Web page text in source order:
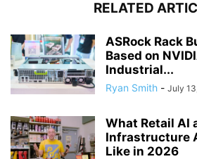
RELATED
ASRock Rack
Based on
Industrial...
Ryan Smith - July
What Retail AI
Infrastructure
Like in 2026